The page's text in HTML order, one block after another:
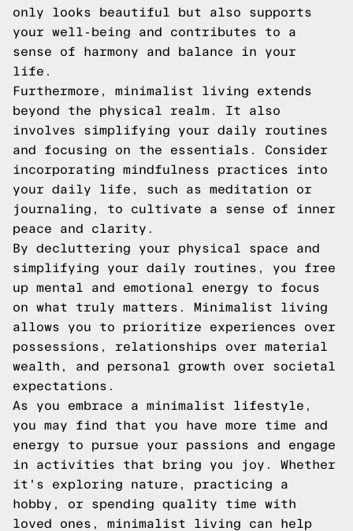
only looks beautiful but also supports
your well-being and contributes to a
sense of harmony and balance in your
life.
Furthermore, minimalist living extends
beyond the physical realm. It also
involves simplifying your daily routines
and focusing on the essentials. Consider
incorporating mindfulness practices into
your daily life, such as meditation or
journaling, to cultivate a sense of inner
peace and clarity.
By decluttering your physical space and
simplifying your daily routines, you free
up mental and emotional energy to focus
on what truly matters. Minimalist living
allows you to prioritize experiences over
possessions, relationships over material
wealth, and personal growth over societal
expectations.
As you embrace a minimalist lifestyle,
you may find that you have more time and
energy to pursue your passions and engage
in activities that bring you joy. Whether
it's exploring nature, practicing a
hobby, or spending quality time with
loved ones, minimalist living can help